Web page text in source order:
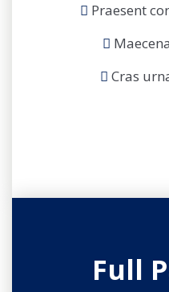
Praesent
Cras
Full